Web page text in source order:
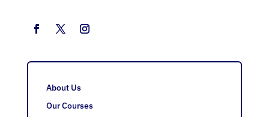
About Us
Our Courses